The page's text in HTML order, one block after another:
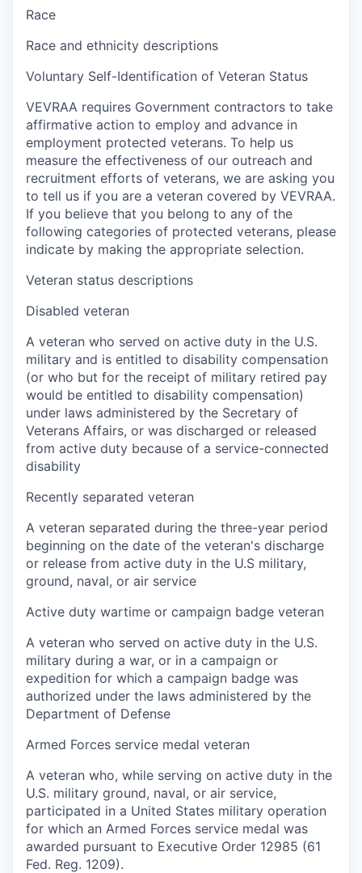
Race
Race and ethnicity descriptions
Voluntary Self-Identification of Veteran Status
VEVRAA requires Government contractors to take
affirmative action to employ and advance in
employment protected veterans. To help us
measure the effectiveness of our outreach and
recruitment efforts of veterans, we are asking you
to tell us if you are a veteran covered by VEVRAA.
If you believe that you belong to any of the
following categories of protected veterans, please
indicate by making the appropriate selection.
Veteran status descriptions
Disabled veteran
A veteran who served on active duty in the U.S.
military and is entitled to disability compensation
(or who but for the receipt of military retired pay
would be entitled to disability compensation)
under laws administered by the Secretary of
Veterans Affairs, or was discharged or released
from active duty because of a service-connected
disability
Recently separated veteran
A veteran separated during the three-year period
beginning on the date of the veteran's discharge
or release from active duty in the U.S military,
ground, naval, or air service
Active duty wartime or campaign badge veteran
A veteran who served on active duty in the U.S.
military during a war, or in a campaign or
expedition for which a campaign badge was
authorized under the laws administered by the
Department of Defense
Armed Forces service medal veteran
A veteran who, while serving on active duty in the
U.S. military ground, naval, or air service,
participated in a United States military operation
for which an Armed Forces service medal was
awarded pursuant to Executive Order 12985 (61
Fed. Reg. 1209).